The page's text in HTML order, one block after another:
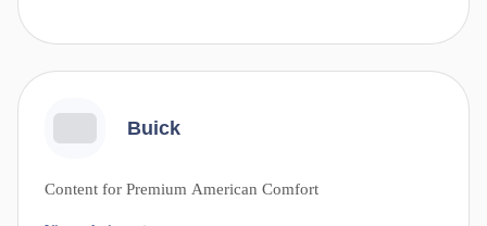
Buick
Content for Premium American Comfort